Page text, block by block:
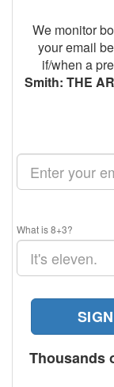
We monitor
your email
if/when a
Smith: THE
What is 8+3?
Thousands